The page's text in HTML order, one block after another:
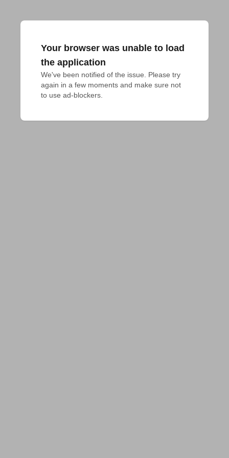
Your browser was unable to load
the application
We've been notified of the issue. Please try
again in a few moments and make sure not
to use ad-blockers.